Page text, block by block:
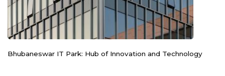
Bhubaneswar IT Park: Hub of Innovation and Technology